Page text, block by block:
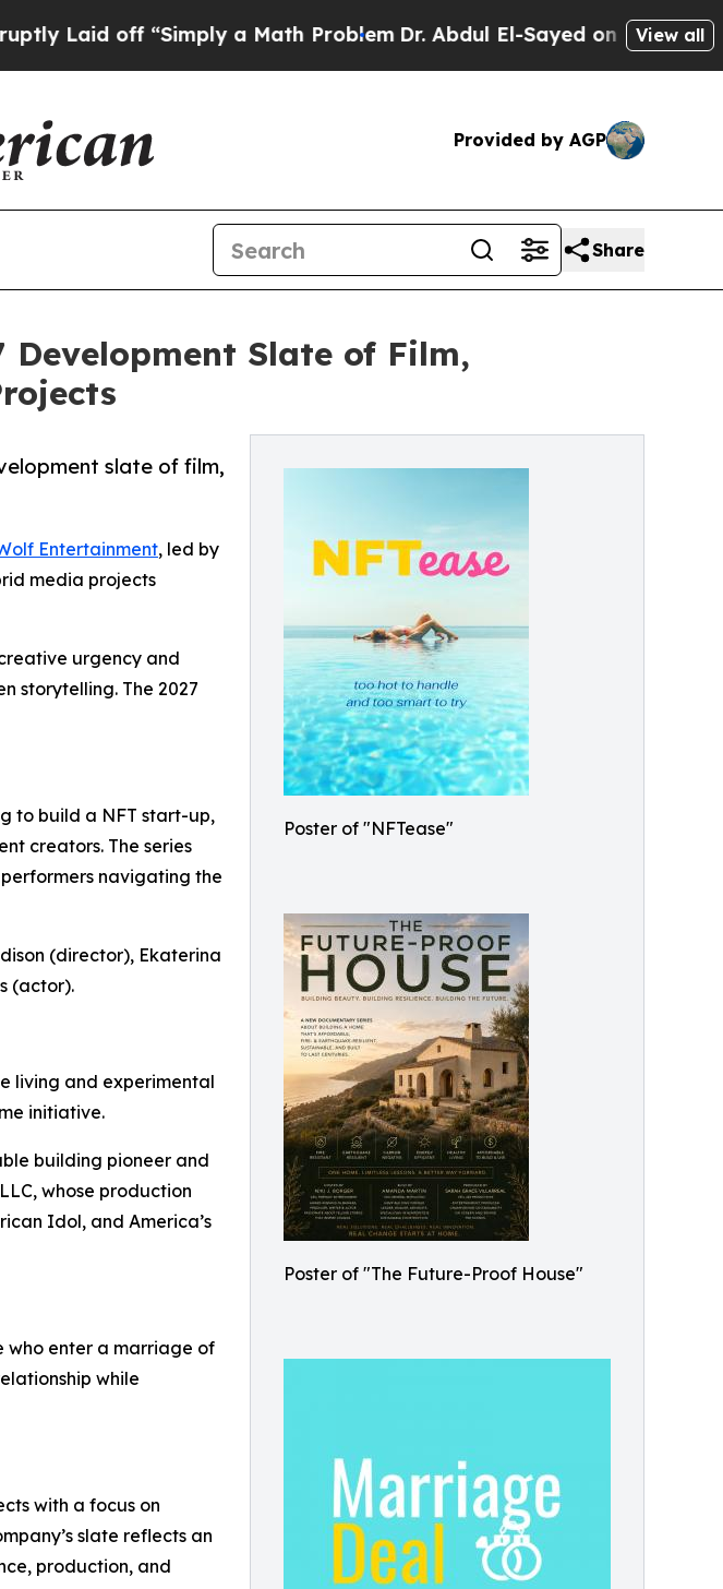
off “Simply a Math ProblemDr. Abdul El-Sayed on HistoricView all
Provided by AGP
Share
Development Slate of Film,
Poster of "NFTease"
Poster of "The Future-Proof House"
slate of film,
Entertainment, led by
media projects
urgency and
storytelling. The 2027
to build a NFT start-up,
creators. The series
navigating the
(director), Ekaterina
(actor).
living and experimental
initiative.
building pioneer and
whose production
Idol, and America’s
who enter a marriage of
while
with a focus on
slate reflects an
production, and